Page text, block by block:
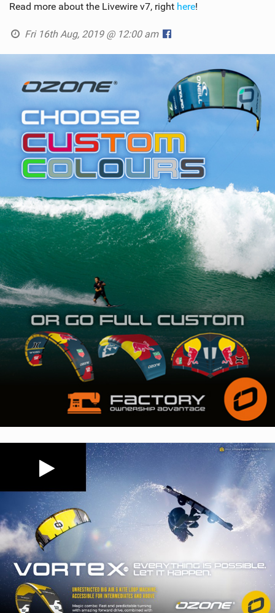
Read more about the Livewire v7, right here!
Fri 16th Aug, 2019 @ 12:00 am